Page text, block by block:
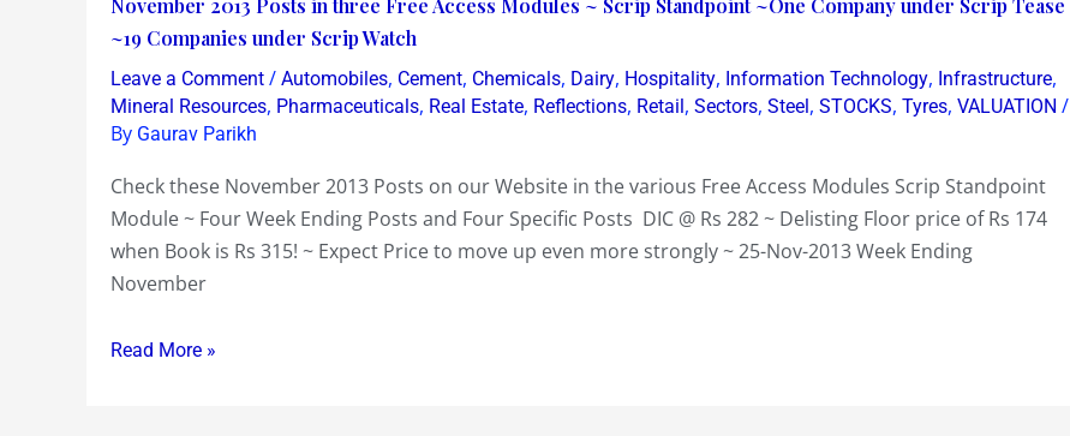
Steel
!?
November 2013 Posts in three Free Access Modules ~ Scrip Standpoint ~One Company under Scrip Tease
~19 Companies under Scrip Watch
Leave a Comment / Automobiles, Cement, Chemicals, Dairy, Hospitality, Information Technology, Infrastructure,
Mineral Resources, Pharmaceuticals, Real Estate, Reflections, Retail, Sectors, Steel, STOCKS, Tyres, VALUATION /
By Gaurav Parikh
Check these November 2013 Posts on our Website in the various Free Access Modules Scrip Standpoint
Module ~ Four Week Ending Posts and Four Specific Posts DIC @ Rs 282 ~ Delisting Floor price of Rs 174
when Book is Rs 315! ~ Expect Price to move up even more strongly ~ 25-Nov-2013 Week Ending
November
2013
Posts
in
three
Access
Modules
~
Scrip
~One
Read More »